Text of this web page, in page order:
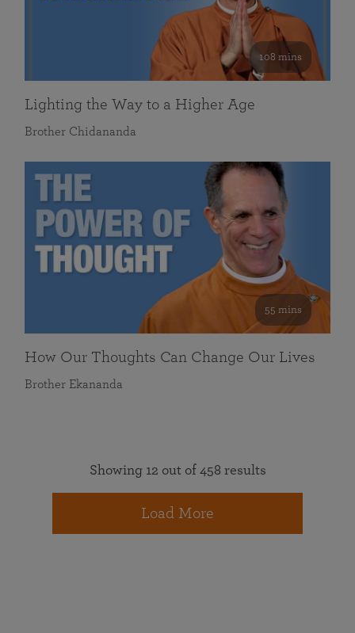
108 mins
Lighting the Way to a Higher Age
Brother Chidananda
55 mins
How Our Thoughts Can Change Our Lives
Brother Ekananda
Showing 12 out of 458 results
Load More